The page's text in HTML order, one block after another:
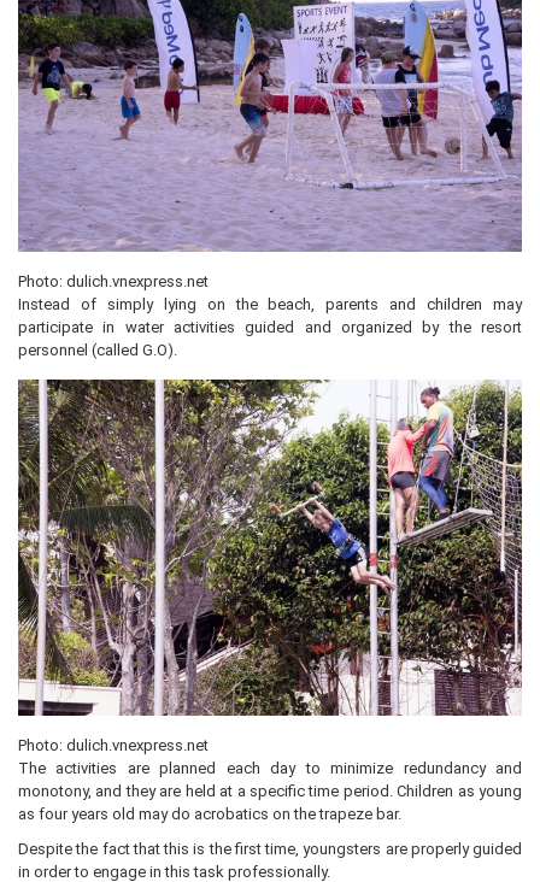
Photo: dulich.vnexpress.net
Instead of simply lying on the beach, parents and children may
participate in water activities guided and organized by the resort
personnel (called G.O).
Photo: dulich.vnexpress.net
The activities are planned each day to minimize redundancy and
monotony, and they are held at a specific time period. Children as young
as four years old may do acrobatics on the trapeze bar.
Despite the fact that this is the first time, youngsters are properly guided
in order to engage in this task professionally.